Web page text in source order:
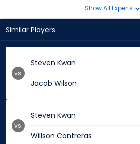
Show All Experts
Similar Players
Steven Kwan
Jacob Wilson
vs.
Steven Kwan
Willson Contreras
vs.